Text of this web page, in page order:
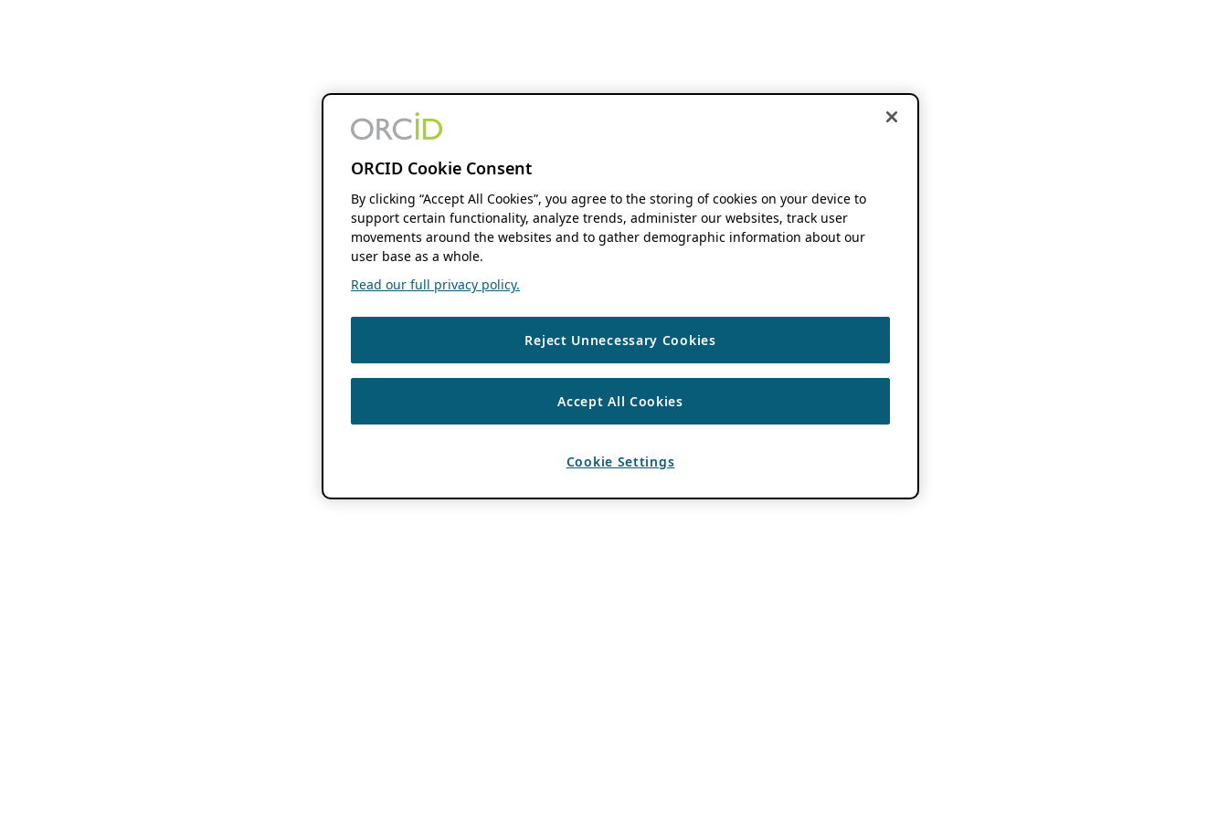
ORCID Cookie Consent
By clicking “Accept All Cookies”, you agree to the storing of cookies on your device to
support certain functionality, analyze trends, administer our websites, track user
movements around the websites and to gather demographic information about our
user base as a whole.
Read our full privacy policy.
Reject Unnecessary Cookies
Accept All Cookies
Cookie Settings